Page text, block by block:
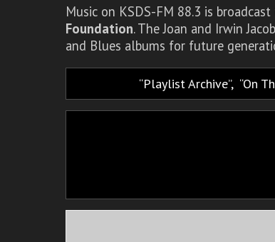
Music on KSDS-FM 88.3 is
Foundation. The Joan and Irwin
and Blues albums for future
Playlist Archive, On